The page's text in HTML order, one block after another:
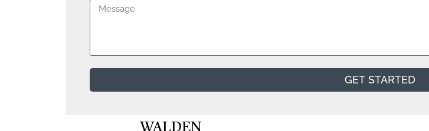
GET STARTED
WALDEN